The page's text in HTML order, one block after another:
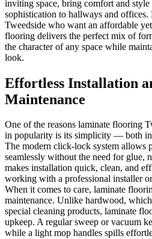
inviting space, bring comfort and style
sophistication to hallways and offices.
Tweedside who want an affordable
flooring delivers the perfect mix of
the character of any space while
look.
Effortless Installation
Maintenance
One of the reasons laminate flooring
in popularity is its simplicity — both in
The modern click-lock system allows
seamlessly without the need for glue,
makes installation quick, clean, and
working with a professional installer
When it comes to care, laminate
maintenance. Unlike hardwood,
special cleaning products, laminate
upkeep. A regular sweep or vacuum
while a light mop handles spills